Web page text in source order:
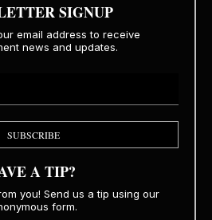
SIGNUP
email address to receive
news and updates.
SUBSCRIBE
A TIP?
you! Send us a tip using our
form.